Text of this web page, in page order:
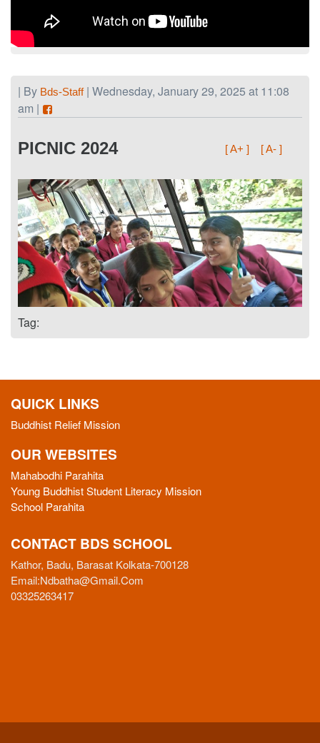
| By Bds-Staff| Wednesday, January 29, 2025 at 11:08
am |
[ A+ ] [ A- ]
PICNIC 2024
Tag:
QUICK LINKS
Buddhist Relief Mission
OUR WEBSITES
Mahabodhi Parahita
Young Buddhist Student Literacy Mission
School Parahita
CONTACT BDS SCHOOL
Kathor, Badu, Barasat Kolkata-700128
Email:Ndbatha@gmail.com
03325263417